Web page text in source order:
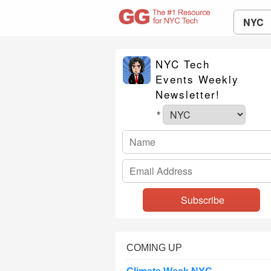
NYC
NYC Tech
Events Weekly
Newsletter!
*
COMING UP